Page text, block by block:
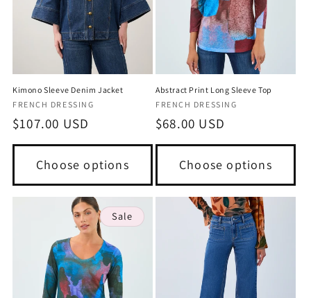
Kimono Sleeve Denim Jacket
Vendor:
FRENCH DRESSING
Regular
price
$107.00 USD
Choose options
Abstract Print Long Sleeve Top
Vendor:
FRENCH DRESSING
Regular
price
$68.00 USD
Choose options
Sale